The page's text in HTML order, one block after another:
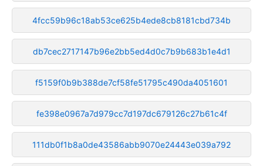
4fcc59b96c18ab53ce625b4ede8cb8181cbd734b
db7cec2717147b96e2bb5ed4d0c7b9b683b1e4d1
f5159f0b9b388de7cf58fe51795c490da4051601
fe398e0967a7d979cc7d197dc679126c27b61c4f
111db0f1b8a0de43586abb9070e24443e039a792